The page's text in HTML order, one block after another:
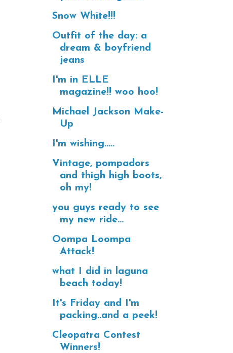
Snow White!!!
Outfit of the day: a
dream & boyfriend
jeans
I'm in ELLE
magazine!! woo hoo!
Michael Jackson Make-
Up
I'm wishing.....
Vintage, pompadors
and thigh high boots,
oh my!
you guys ready to see
my new ride...
Oompa Loompa
Attack!
what I did in laguna
beach today!
It's Friday and I'm
packing..and a peek!
Cleopatra Contest
Winners!